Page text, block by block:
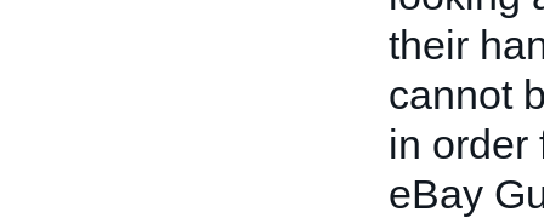
their
cannot
in order
eBay